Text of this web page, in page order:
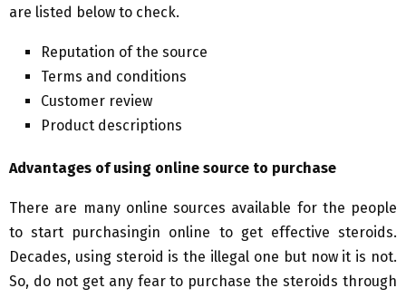
are listed below to check.
Reputation of the source
Terms and conditions
Customer review
Product descriptions
Advantages of using online source to purchase
There are many online sources available for the people
to start purchasingin online to get effective steroids.
Decades, using steroid is the illegal one but now it is not.
So, do not get any fear to purchase the steroids through